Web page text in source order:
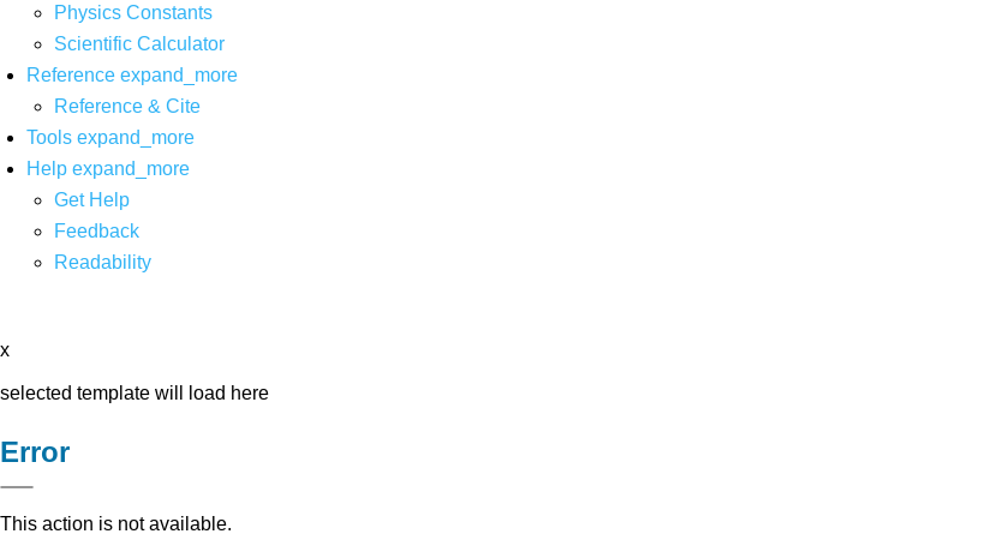
Physics Constants
Scientific Calculator
Reference expand_more
Reference & Cite
Tools expand_more
Help expand_more
Get Help
Feedback
Readability
x
selected template will load here
Error
This action is not available.